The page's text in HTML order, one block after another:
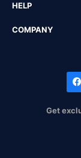
HELP
COMPANY
Get